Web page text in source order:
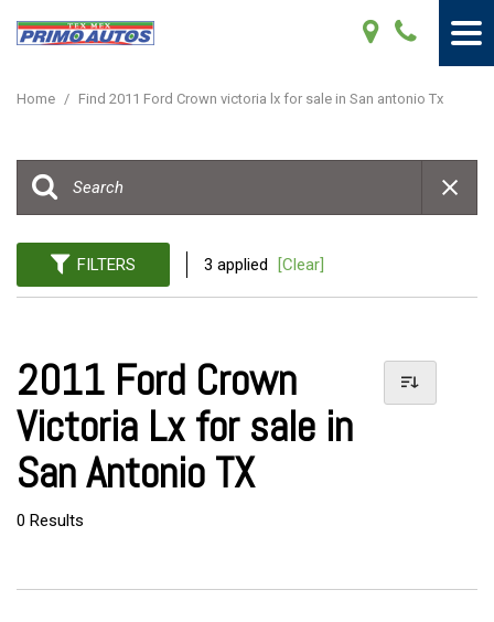
Home / Find 2011 Ford Crown victoria lx for sale in San antonio Tx
FILTERS 3 applied [Clear]
2011 Ford Crown
Victoria Lx for sale in
San Antonio TX
0 Results